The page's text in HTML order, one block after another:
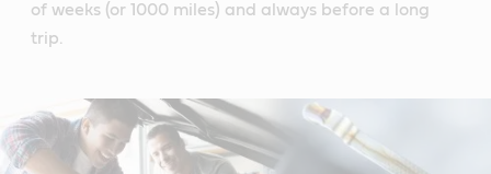
of weeks (or 1000 miles) and always before a long
trip.